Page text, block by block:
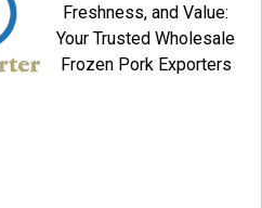
Freshness, and Value:
Your Trusted Wholesale
Frozen Pork Exporters